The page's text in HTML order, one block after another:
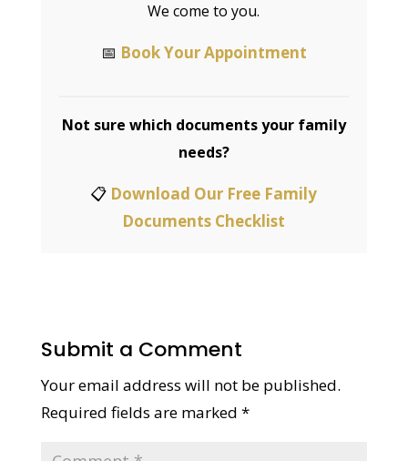
We come to you.
📅 Book Your Appointment
Not sure which documents your family
needs?
📋 Download Our Free Family
Documents Checklist
Submit a Comment
Your email address will not be published.
Required fields are marked *